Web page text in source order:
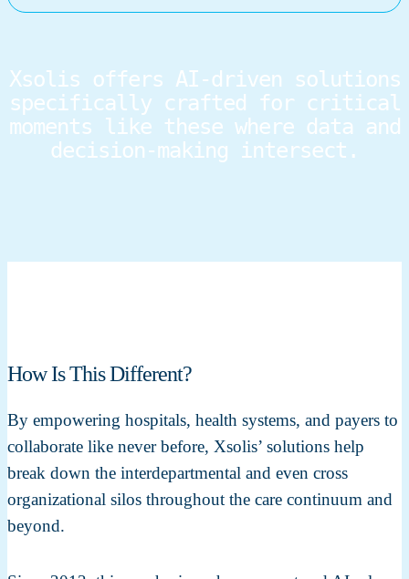
Xsolis offers AI-driven solutions
specifically crafted for critical
moments like these where data and
decision-making intersect.
How Is This Different?
By empowering hospitals, health systems, and payers to
collaborate like never before, Xsolis’ solutions help
break down the interdepartmental and even cross
organizational silos throughout the care continuum and
beyond.